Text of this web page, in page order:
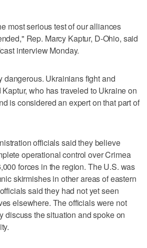
most serious test of our alliances
Rep. Marcy Kaptur, D-Ohio, said
interview Monday.
dangerous. Ukrainians fight and
who has traveled to Ukraine on
is considered an expert on that part of
officials said they believe
operational control over Crimea
forces in the region. The U.S. was
skirmishes in other areas of eastern
said they had not yet seen
elsewhere. The officials were not
discuss the situation and spoke on